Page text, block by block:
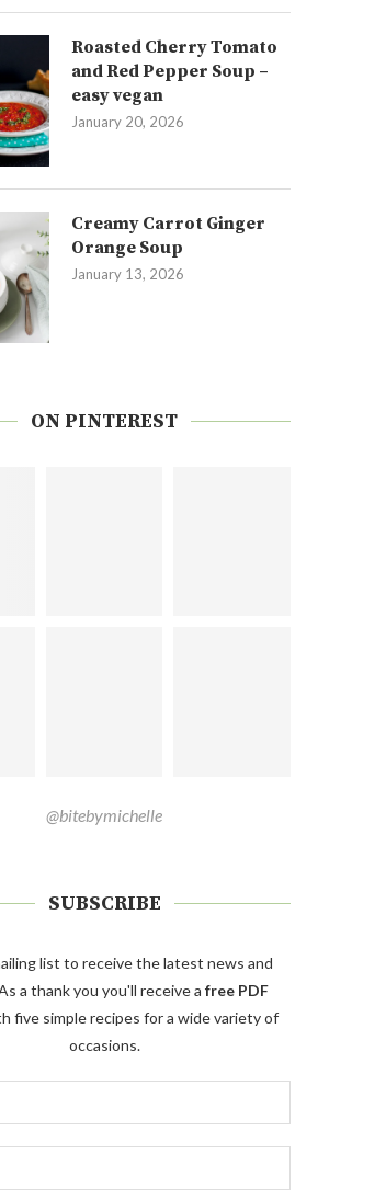
Roasted Cherry Tomato
and Red Pepper Soup –
easy vegan
January 20, 2026
Creamy Carrot Ginger
Orange Soup
January 13, 2026
ON PINTEREST
@bitebymichelle
SUBSCRIBE
list to receive the latest news and
a thank you you'll receive a free PDF
five simple recipes for a wide variety of
occasions.